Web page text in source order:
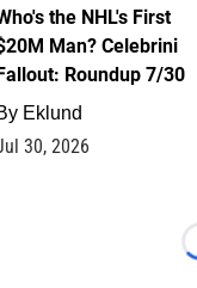
the NHL's First
Man? Celebrini
Roundup 7/30
Eklund
30, 2026